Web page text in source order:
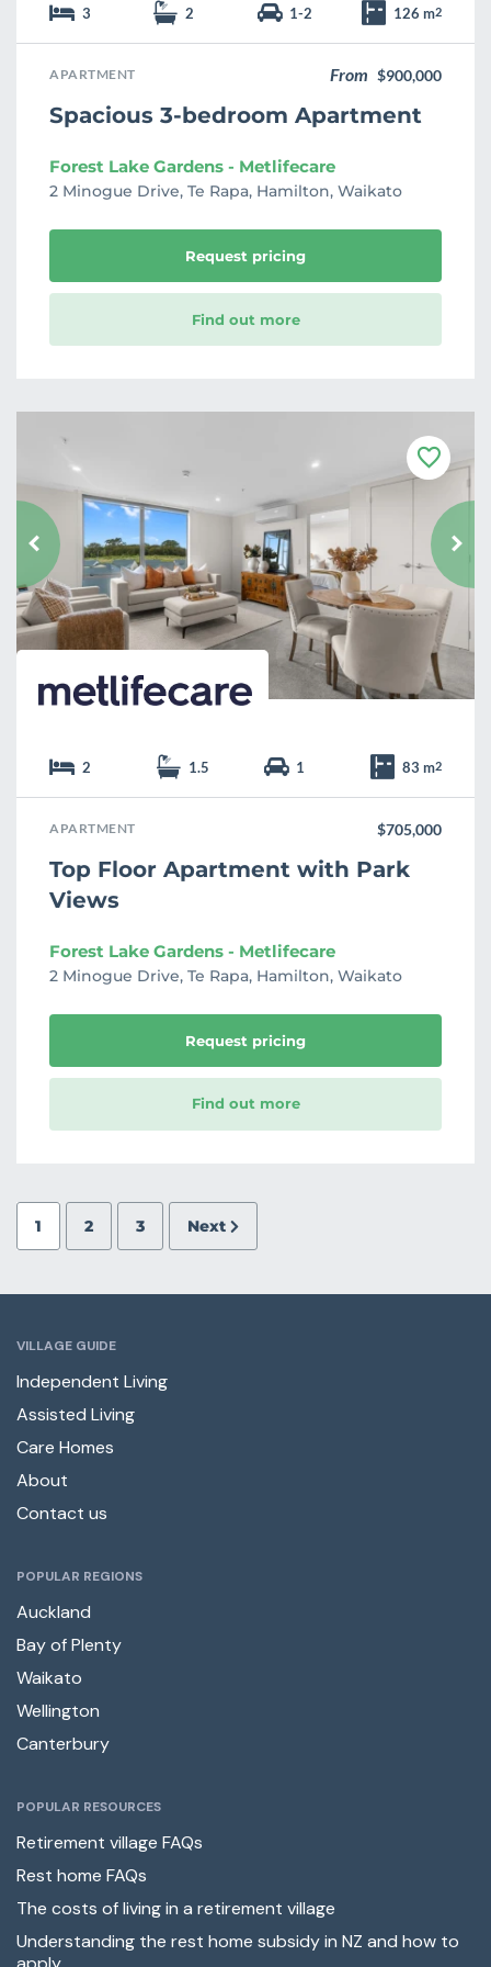
3 2 1-2 126 m2
APARTMENT From $900,000
Spacious 3-bedroom Apartment
Forest Lake Gardens - Metlifecare
2 Minogue Drive, Te Rapa, Hamilton, Waikato
Request pricing
Find out more
F
a
o
u
r
i
e
2 1.5 1 83 m2
APARTMENT $705,000
Top Floor Apartment with Park
Views
Forest Lake Gardens - Metlifecare
2 Minogue Drive, Te Rapa, Hamilton, Waikato
Request pricing
Find out more
1 2 3 Next
VILLAGE GUIDE
Independent Living
Assisted Living
Care Homes
About
Contact us
POPULAR REGIONS
Auckland
Bay of Plenty
Waikato
Wellington
Canterbury
POPULAR RESOURCES
Retirement village FAQs
Rest home FAQs
The costs of living in a retirement village
Understanding the rest home subsidy in NZ and how to